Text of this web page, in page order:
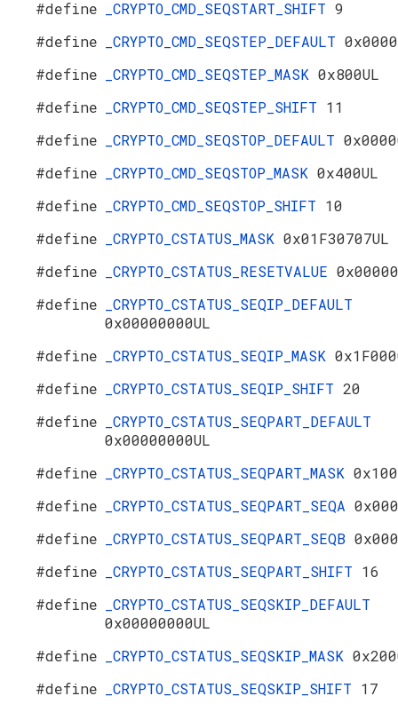
#define
_CRYPTO_CMD_SEQSTART_SHIFT 9
#define
_CRYPTO_CMD_SEQSTEP_DEFAULT
#define
_CRYPTO_CMD_SEQSTEP_MASK 0x800UL
#define
_CRYPTO_CMD_SEQSTEP_SHIFT 11
#define
_CRYPTO_CMD_SEQSTOP_DEFAULT
#define
_CRYPTO_CMD_SEQSTOP_MASK 0x400UL
#define
_CRYPTO_CMD_SEQSTOP_SHIFT 10
#define
_CRYPTO_CSTATUS_MASK 0x01F30707UL
#define
_CRYPTO_CSTATUS_RESETVALUE
#define
_CRYPTO_CSTATUS_SEQIP_DEFAULT
0x00000000UL
#define
_CRYPTO_CSTATUS_SEQIP_MASK
#define
_CRYPTO_CSTATUS_SEQIP_SHIFT 20
#define
_CRYPTO_CSTATUS_SEQPART_DEFAULT
0x00000000UL
#define
_CRYPTO_CSTATUS_SEQPART_MASK
#define
_CRYPTO_CSTATUS_SEQPART_SEQA
#define
_CRYPTO_CSTATUS_SEQPART_SEQB
#define
_CRYPTO_CSTATUS_SEQPART_SHIFT 16
#define
_CRYPTO_CSTATUS_SEQSKIP_DEFAULT
0x00000000UL
#define
_CRYPTO_CSTATUS_SEQSKIP_MASK
#define
_CRYPTO_CSTATUS_SEQSKIP_SHIFT 17